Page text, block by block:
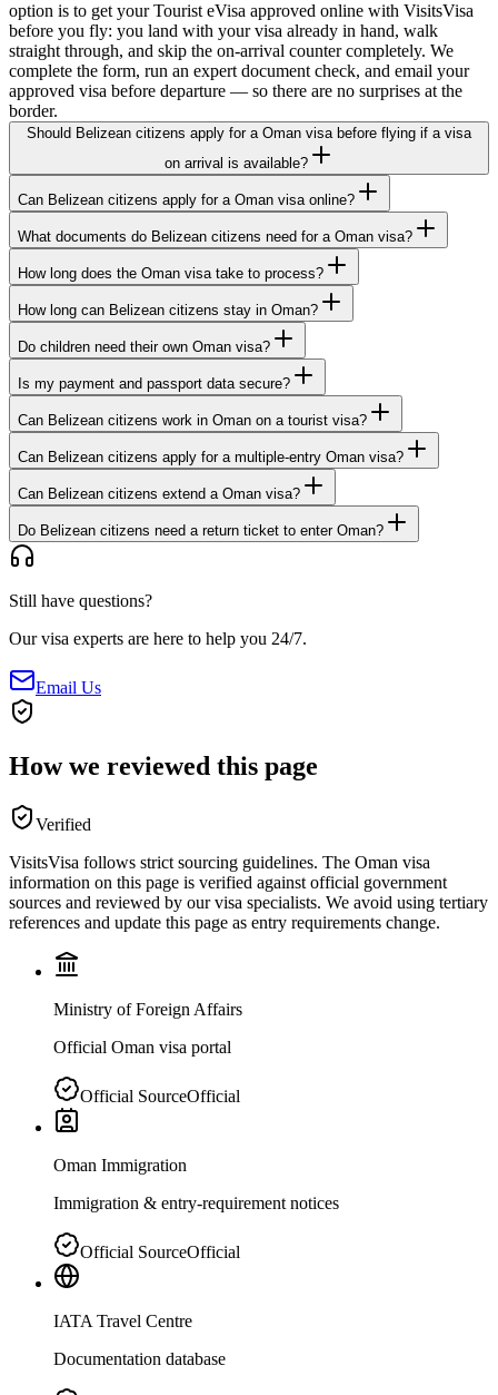
option is to get your Tourist eVisa approved online with VisitsVisa
before you fly: you land with your visa already in hand, walk
straight through, and skip the on-arrival counter completely. We
complete the form, run an expert document check, and email your
approved visa before departure — so there are no surprises at the
border.
Should Belizean citizens apply for a Oman visa before flying if a visa
on arrival is available?
Can Belizean citizens apply for a Oman visa online?
What documents do Belizean citizens need for a Oman visa?
How long does the Oman visa take to process?
How long can Belizean citizens stay in Oman?
Do children need their own Oman visa?
Is my payment and passport data secure?
Can Belizean citizens work in Oman on a tourist visa?
Can Belizean citizens apply for a multiple-entry Oman visa?
Can Belizean citizens extend a Oman visa?
Do Belizean citizens need a return ticket to enter Oman?
Still have questions?
Our visa experts are here to help you 24/7.
Email Us
How we reviewed this page
Verified
VisitsVisa follows strict sourcing guidelines. The Oman visa
information on this page is verified against official government
sources and reviewed by our visa specialists. We avoid using tertiary
references and update this page as entry requirements change.
Ministry of Foreign Affairs
Official Oman visa portal
Official SourceOfficial
Oman Immigration
Immigration & entry-requirement notices
Official SourceOfficial
IATA Travel Centre
Documentation database